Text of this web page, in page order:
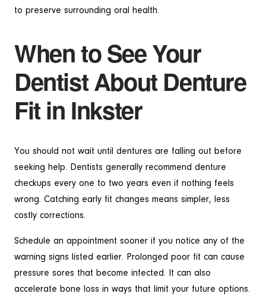
to preserve surrounding oral health.
When to See Your
Dentist About Denture
Fit in Inkster
You should not wait until dentures are falling out before
seeking help. Dentists generally recommend denture
checkups every one to two years even if nothing feels
wrong. Catching early fit changes means simpler, less
costly corrections.
Schedule an appointment sooner if you notice any of the
warning signs listed earlier. Prolonged poor fit can cause
pressure sores that become infected. It can also
accelerate bone loss in ways that limit your future options.